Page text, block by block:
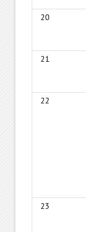
20
21
22
23